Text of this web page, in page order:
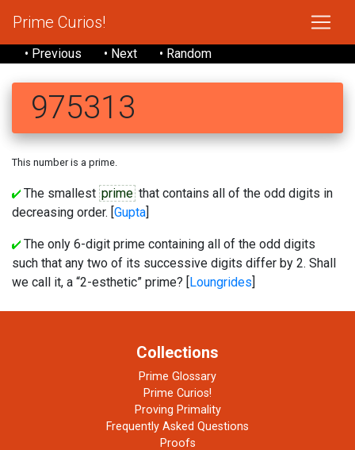
Prime Curios!
• Previous • Next • Random
975313
This number is a prime.
The smallest prime that contains all of the odd digits in
decreasing order. [Gupta]
The only 6-digit prime containing all of the odd digits
such that any two of its successive digits differ by 2. Shall
we call it, a “2-esthetic” prime? [Loungrides]
Collections
Prime Glossary
Prime Curios!
Proving Primality
Frequently Asked Questions
Proofs